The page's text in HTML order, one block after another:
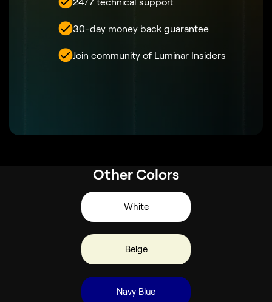
30-day money back guarantee
Join community of Luminar Insiders
Other Colors
White
Beige
Navy Blue